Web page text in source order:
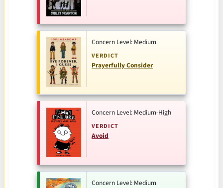
Concern Level: Medium
VERDICT
Prayerfully Consider
Concern Level: Medium-High
VERDICT
Avoid
Concern Level: Medium